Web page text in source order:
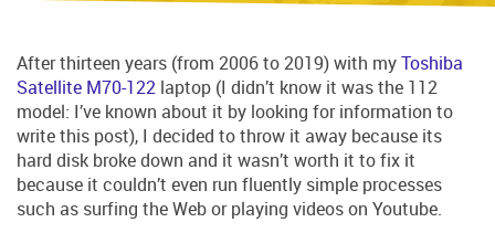
Drupal
PERSONAL PROJECTS
PREMIUM CONTENT
CONTACT
MY TELEGRAM CHANNEL
After thirteen years (from 2006 to 2019) with myToshiba
Satellite M70-122 laptop (I didn’t know it was the 112
model: I’ve known about it by looking for information to
write this post), I decided to throw it away because its
hard disk broke down and it wasn’t worth it to fix it
because it couldn’t even run fluently simple processes
such as surfing the Web or playing videos on Youtube.